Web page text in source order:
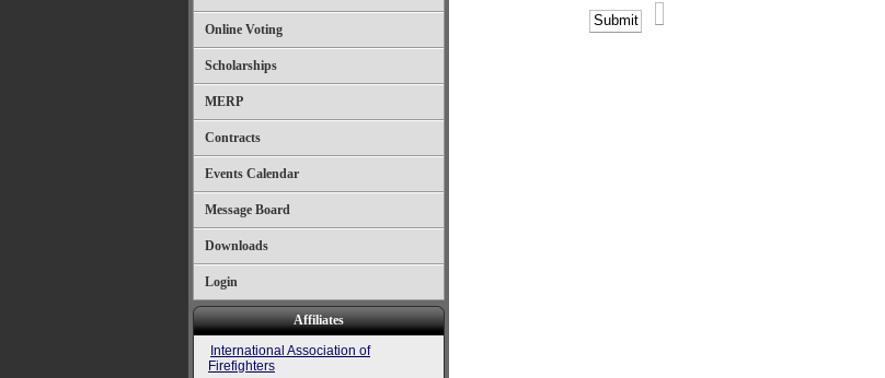
Online Voting
Scholarships
MERP
Contracts
Events Calendar
Message Board
Downloads
Login
Affiliates
International Association of
Firefighters